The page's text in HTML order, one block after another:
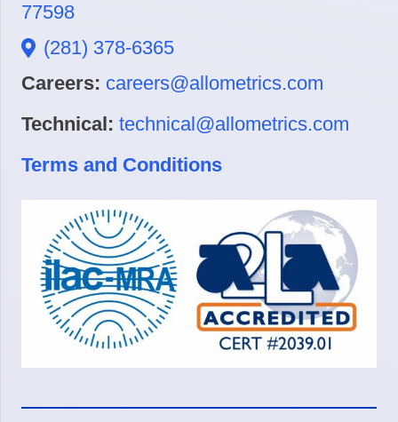
77598
(281) 378-6365
Careers: careers@allometrics.com
Technical: technical@allometrics.com
Terms and Conditions